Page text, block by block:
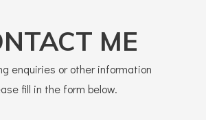
ME
enquiries or other information
fill in the form below.